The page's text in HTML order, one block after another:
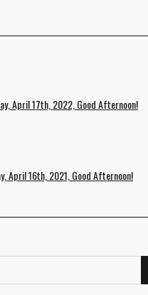
April 17th, 2022, Good Afternoon!
April 16th, 2021, Good Afternoon!